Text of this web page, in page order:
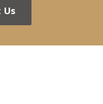
Us